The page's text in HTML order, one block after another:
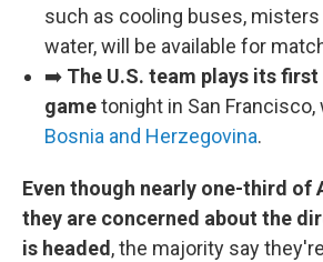
such as cooling buses,
water, will be available for
➡️ The U.S. team plays its
gametonight in San Francisco,
Bosnia and Herzegovina.
Even though nearly one-third of
they are concerned about the
is headed, the majority say